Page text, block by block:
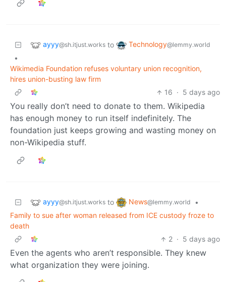
ayyy@sh.itjust.works to Technology@lemmy.world
•
Wikimedia Foundation refuses voluntary union recognition,
hires union-busting law firm
16 · 5 days ago
You really don’t need to donate to them. Wikipedia
has enough money to run itself indefinitely. The
foundation just keeps growing and wasting money on
non-Wikipedia stuff.
ayyy@sh.itjust.works to News@lemmy.world
•
Family to sue after woman released from ICE custody froze to
death
2 · 5 days ago
Even the agents who aren’t responsible. They knew
what organization they were joining.